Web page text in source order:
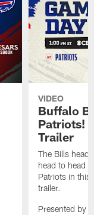
VIDEO
Buffalo
Patriots!
Trailer
The Bills head
head to head
Patriots in this
trailer.
Presented by